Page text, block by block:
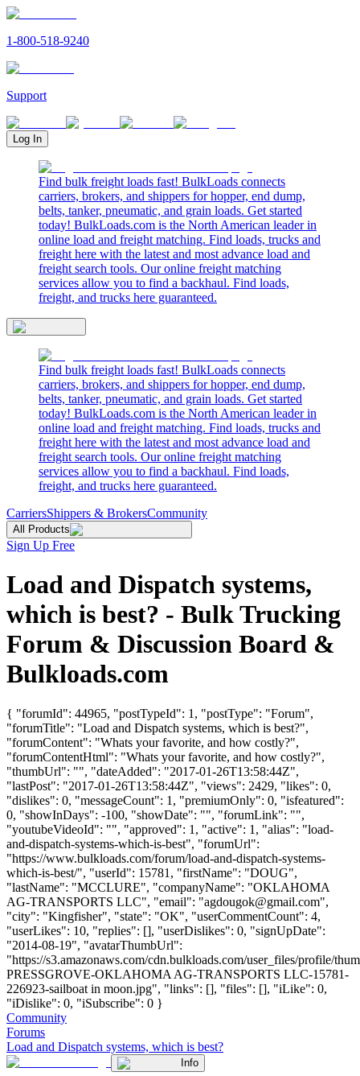
1-800-518-9240
Support
Log In
Find bulk freight loads fast! BulkLoads connects
carriers, brokers, and shippers for hopper, end dump,
belts, tanker, pneumatic, and grain loads. Get started
today! BulkLoads.com is the North American leader in
online load and freight matching. Find loads, trucks and
freight here with the latest and most advance load and
freight search tools. Our online freight matching
services allow you to find a backhaul. Find loads,
freight, and trucks here guaranteed.
Find bulk freight loads fast! BulkLoads connects
carriers, brokers, and shippers for hopper, end dump,
belts, tanker, pneumatic, and grain loads. Get started
today! BulkLoads.com is the North American leader in
online load and freight matching. Find loads, trucks and
freight here with the latest and most advance load and
freight search tools. Our online freight matching
services allow you to find a backhaul. Find loads,
freight, and trucks here guaranteed.
CarriersShippers & BrokersCommunity
All Products
Sign Up Free
Load and Dispatch systems,
which is best? - Bulk Trucking
Forum & Discussion Board &
Bulkloads.com
{ "forumId": 44965, "postTypeId": 1, "postType": "Forum",
"forumTitle": "Load and Dispatch systems, which is best?",
"forumContent": "Whats your favorite, and how costly?",
"forumContentHtml": "Whats your favorite, and how costly?",
"thumbUrl": "", "dateAdded": "2017-01-26T13:58:44Z",
"lastPost": "2017-01-26T13:58:44Z", "views": 2429, "likes": 0,
"dislikes": 0, "messageCount": 1, "premiumOnly": 0, "isfeatured":
0, "showInDays": -100, "showDate": "", "forumLink": "",
"youtubeVideoId": "", "approved": 1, "active": 1, "alias": "load-
and-dispatch-systems-which-is-best", "forumUrl":
"https://www.bulkloads.com/forum/load-and-dispatch-systems-
which-is-best/", "userId": 15781, "firstName": "DOUG",
"lastName": "MCCLURE", "companyName": "OKLAHOMA
AG-TRANSPORTS LLC", "email": "agdougok@gmail.com",
"city": "Kingfisher", "state": "OK", "userCommentCount": 4,
"userLikes": 10, "replies": [], "userDislikes": 0, "signUpDate":
"2014-08-19", "avatarThumbUrl":
"https://s3.amazonaws.com/cdn.bulkloads.com/user_files/profile/
PRESSGROVE-OKLAHOMA AG-TRANSPORTS LLC-15781-
226923-sailboat in moon.jpg", "links": [], "files": [], "iLike": 0,
"iDislike": 0, "iSubscribe": 0 }
Community
Forums
Load and Dispatch systems, which is best?
Info